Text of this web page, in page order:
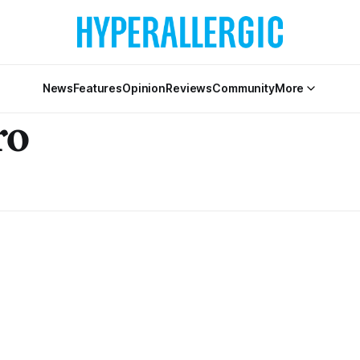
NewsFeaturesOpinionReviewsCommunityMore